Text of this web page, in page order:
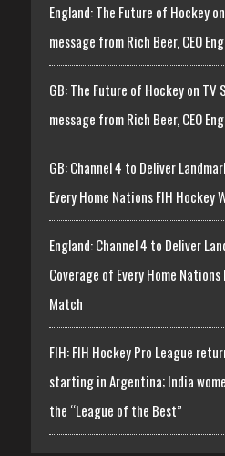
England: The Future of Hockey
message from Rich Beer, CEO
GB: The Future of Hockey on TV
message from Rich Beer, CEO
GB: Channel 4 to Deliver
Every Home Nations FIH Hockey
England: Channel 4 to Deliver
Coverage of Every Home Nations
Match
FIH: FIH Hockey Pro League
starting in Argentina; India
the “League of the Best”